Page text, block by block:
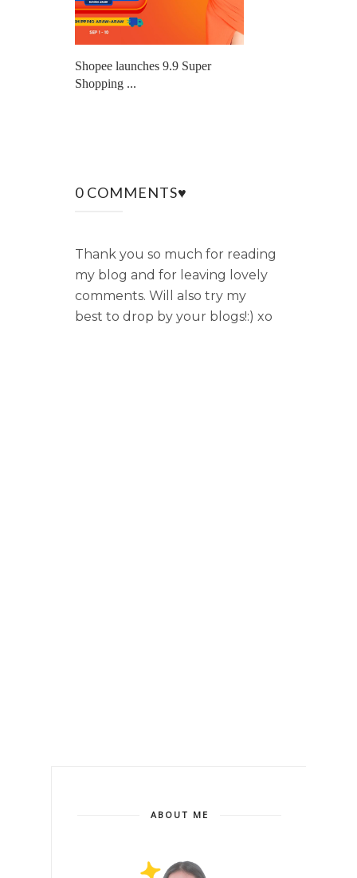
Shopee launches 9.9 Super
Shopping ...
0 COMMENTS♥
Thank you so much for reading
my blog and for leaving lovely
comments. Will also try my
best to drop by your blogs!:) xo
ABOUT ME